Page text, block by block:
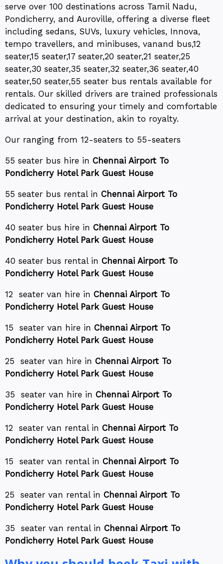
serve over 100 destinations across Tamil Nadu,
Pondicherry, and Auroville, offering a diverse fleet
including sedans, SUVs, luxury vehicles, Innova,
tempo travellers, and minibuses, vanand bus,12
seater,15 seater,17 seater,20 seater,21 seater,25
seater,30 seater,35 seater,32 seater,36 seater,40
seater,50 seater,55 seater bus rentals available for
rentals. Our skilled drivers are trained professionals
dedicated to ensuring your timely and comfortable
arrival at your destination, akin to royalty.
Our ranging from 12-seaters to 55-seaters
55 seater bus hire in Chennai Airport To
Pondicherry Hotel Park Guest House
55 seater bus rental in Chennai Airport To
Pondicherry Hotel Park Guest House
40 seater bus hire in Chennai Airport To
Pondicherry Hotel Park Guest House
40 seater bus rental in Chennai Airport To
Pondicherry Hotel Park Guest House
12 seater van hire in Chennai Airport To
Pondicherry Hotel Park Guest House
15 seater van hire in Chennai Airport To
Pondicherry Hotel Park Guest House
25 seater van hire in Chennai Airport To
Pondicherry Hotel Park Guest House
35 seater van hire in Chennai Airport To
Pondicherry Hotel Park Guest House
12 seater van rental in Chennai Airport To
Pondicherry Hotel Park Guest House
15 seater van rental in Chennai Airport To
Pondicherry Hotel Park Guest House
25 seater van rental in Chennai Airport To
Pondicherry Hotel Park Guest House
35 seater van rental in Chennai Airport To
Pondicherry Hotel Park Guest House